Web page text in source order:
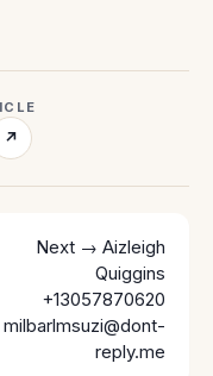
↗
Next → Aizleigh
Quiggins
+13057870620
milbarlmsuzi@dont-
reply.me